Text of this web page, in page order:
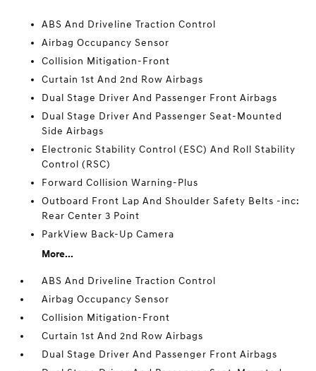
ABS And Driveline Traction Control
Airbag Occupancy Sensor
Collision Mitigation-Front
Curtain 1st And 2nd Row Airbags
Dual Stage Driver And Passenger Front Airbags
Dual Stage Driver And Passenger Seat-Mounted
Side Airbags
Electronic Stability Control (ESC) And Roll Stability
Control (RSC)
Forward Collision Warning-Plus
Outboard Front Lap And Shoulder Safety Belts -inc:
Rear Center 3 Point
ParkView Back-Up Camera
More...
ABS And Driveline Traction Control
Airbag Occupancy Sensor
Collision Mitigation-Front
Curtain 1st And 2nd Row Airbags
Dual Stage Driver And Passenger Front Airbags